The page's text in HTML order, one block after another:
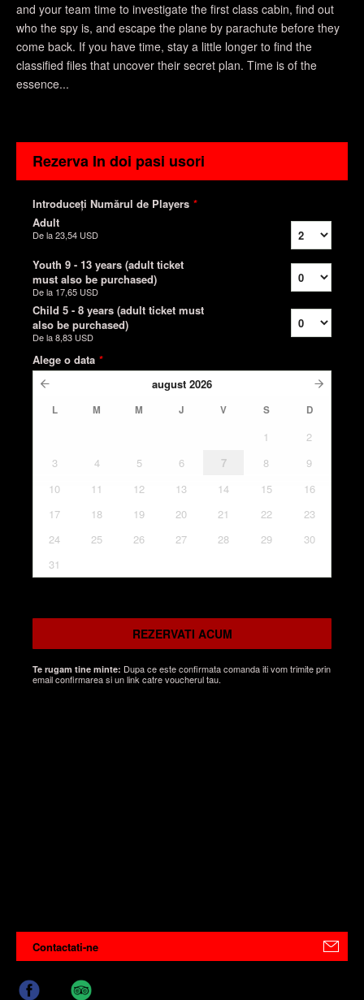
and your team time to investigate the first class cabin, find out
who the spy is, and escape the plane by parachute before they
come back. If you have time, stay a little longer to find the
classified files that uncover their secret plan. Time is of the
essence...
Rezerva In doi pasi usori
Introduceți Numărul de Players *
Adult
De la23,54 USD
Youth 9 - 13 years (adult ticket
must also be purchased)
De la 17,65 USD
Child 5 - 8 years (adult ticket must
also be purchased)
De la8,83 USD
Alege o data *
august 2026
L M M J V S D
1
2
3
4 5 6 7 8
9
10
11 12 13 14 15
16
17
18 19 20 21 22
23
24
25 26 27 28 29
30
31
REZERVATI ACUM
Te rugam tine minte: Dupa ce este confirmata comanda iti vom trimite prin
email confirmarea si un link catre voucherul tau.
Contactati-ne